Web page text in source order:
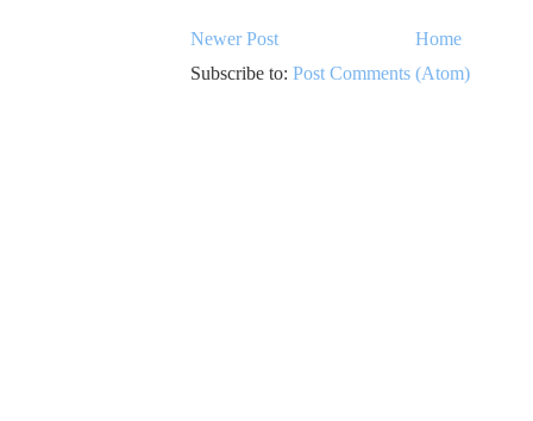
Newer Post
Home
Subscribe to: Post Comments (Atom)